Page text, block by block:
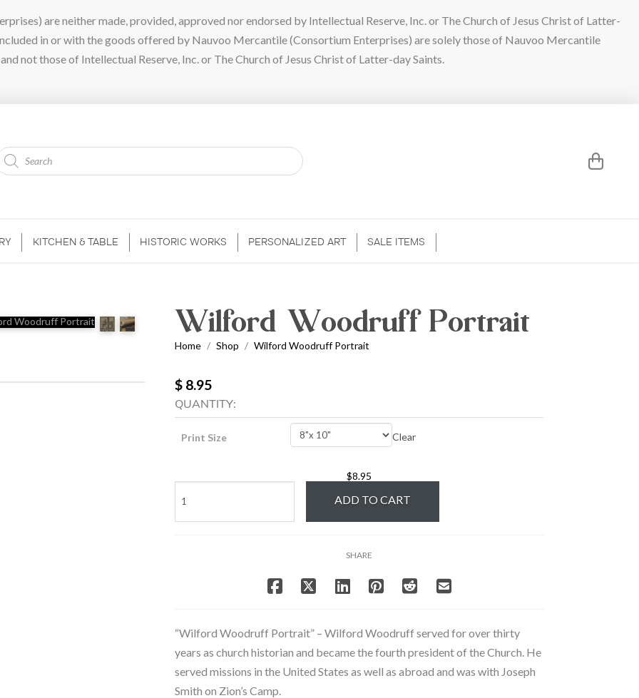
are neither made, provided, approved nor endorsed by Intellectual Reserve, Inc. or The Church of Jesus Christ of Latter-
in or with the goods offered by Nauvoo Mercantile (Consortium Enterprises) are solely those of Nauvoo Mercantile
not those of Intellectual Reserve, Inc. or The Church of Jesus Christ of Latter-day Saints.
KITCHEN & TABLE HISTORIC WORKS PERSONALIZED ART SALE ITEMS
Wilford Woodruff Portrait
Home / Shop / Wilford Woodruff Portrait
$ 8.95
QUANTITY:
Print Size Clear
$8.95
Woodruff
Portrait
ADD TO CART
SHARE
“Wilford Woodruff Portrait” – Wilford Woodruff served for over thirty
years as church historian and became the fourth president of the Church. He
served missions in the United States as well as abroad and was with Joseph
Smith on Zion’s Camp.